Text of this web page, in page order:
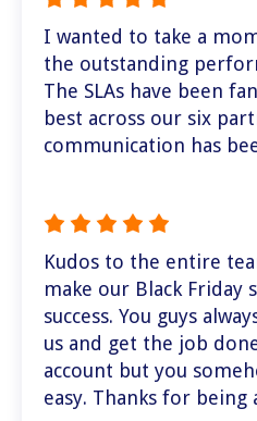
I wanted to take a
the outstanding
The SLAs have been
best across our six
communication has
Kudos to the entire
make our Black Friday
success. You guys
us and get the job
account but you
easy. Thanks for